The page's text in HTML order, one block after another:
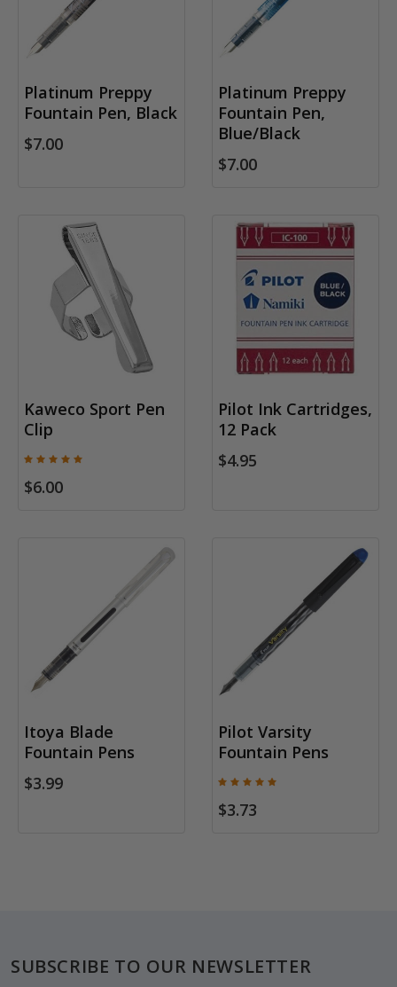
Platinum Preppy
Fountain Pen, Black
$7.00
Platinum Preppy
Fountain Pen,
Blue/Black
$7.00
Kaweco Sport Pen
Clip
$6.00
Pilot Ink Cartridges,
12 Pack
$4.95
Itoya Blade
Fountain Pens
$3.99
Pilot Varsity
Fountain Pens
$3.73
Footer
SUBSCRIBE TO OUR NEWSLETTER